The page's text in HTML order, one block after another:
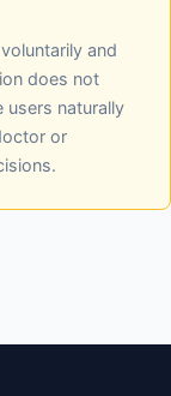
and
does not
users naturally
or